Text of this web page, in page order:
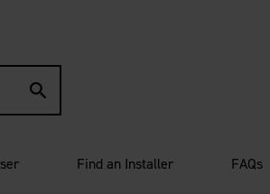
Find an Installer FAQs